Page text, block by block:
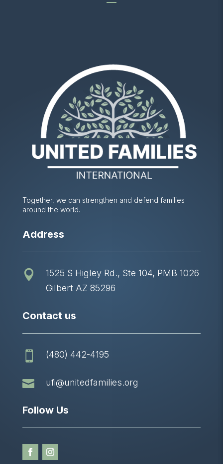
Together, we can strengthen and defend families
around the world.
Address

1525 S Higley Rd., Ste 104, PMB 1026
Gilbert AZ 85296
Contact us
 (480) 442-4195
 ufi@unitedfamilies.org
Follow Us